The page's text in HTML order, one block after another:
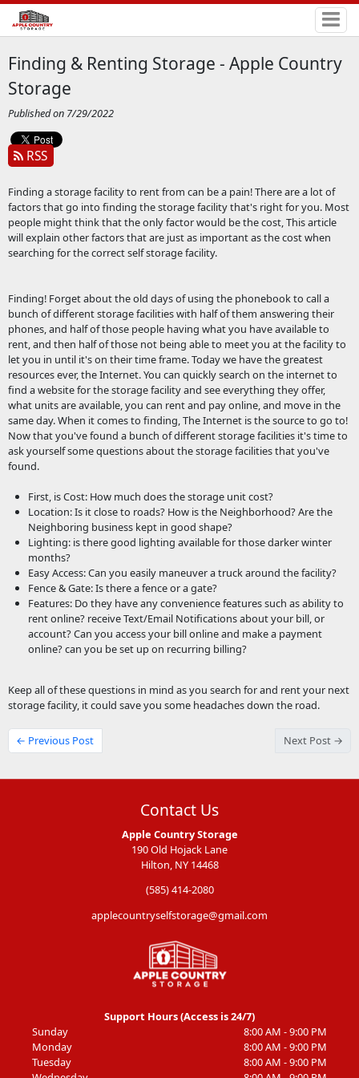
Finding & Renting Storage - Apple Country
Storage
Published on 7/29/2022
RSS
Finding a storage facility to rent from can be a pain! There are a lot of
factors that go into finding the storage facility that's right for you. Most
people might think that the only factor would be the cost, This article
will explain other factors that are just as important as the cost when
searching for the correct self storage facility.
Finding! Forget about the old days of using the phonebook to call a
bunch of different storage facilities with half of them answering their
phones, and half of those people having what you have available to
rent, and then half of those not being able to meet you at the facility to
let you in until it's on their time frame. Today we have the greatest
resources ever, the Internet. You can quickly search on the internet to
find a website for the storage facility and see everything they offer,
what units are available, you can rent and pay online, and move in the
same day. When it comes to finding, The Internet is the source to go to!
Now that you've found a bunch of different storage facilities it's time to
ask yourself some questions about the storage facilities that you've
found.
First, is Cost: How much does the storage unit cost?
Location: Is it close to roads? How is the Neighborhood? Are the
Neighboring business kept in good shape?
Lighting: is there good lighting available for those darker winter
months?
Easy Access: Can you easily maneuver a truck around the facility?
Fence & Gate: Is there a fence or a gate?
Features: Do they have any convenience features such as ability to
rent online? receive Text/Email Notifications about your bill, or
account? Can you access your bill online and make a payment
online? can you be set up on recurring billing?
Keep all of these questions in mind as you search for and rent your next
storage facility, it could save you some headaches down the road.
← Previous Post Next Post →
Contact Us
Apple Country Storage
190 Old Hojack Lane
Hilton, NY 14468
(585) 414-2080
applecountryselfstorage@gmail.com
Support Hours (Access is 24/7)
Sunday
8:00 AM - 9:00 PM
Monday
8:00 AM - 9:00 PM
Tuesday
8:00 AM - 9:00 PM